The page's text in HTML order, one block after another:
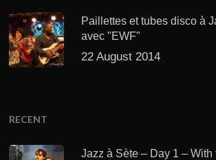
Paillettes et tubes disco à
avec "EWF"
22 August 2014
RECENT
Jazz à Sète – Day 1 – With